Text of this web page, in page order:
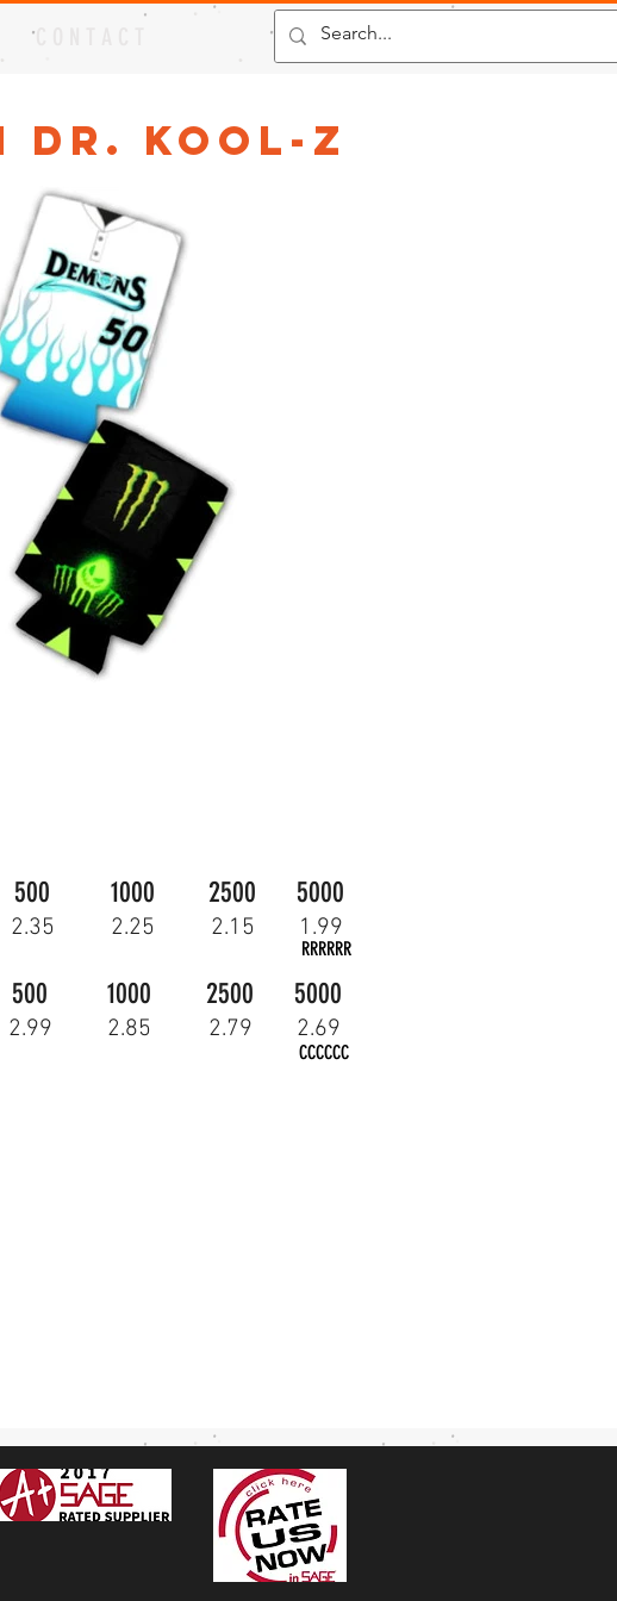
Dr. Kool-Z
500 1000 2500 5000
2.35 2.25 2.15 1.99
RRRRRR
5000
2500
1000
500
2.79 2.69
2.85
2.99
CCCCCC